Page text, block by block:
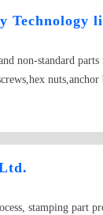
Technology
non-standard
stamping part